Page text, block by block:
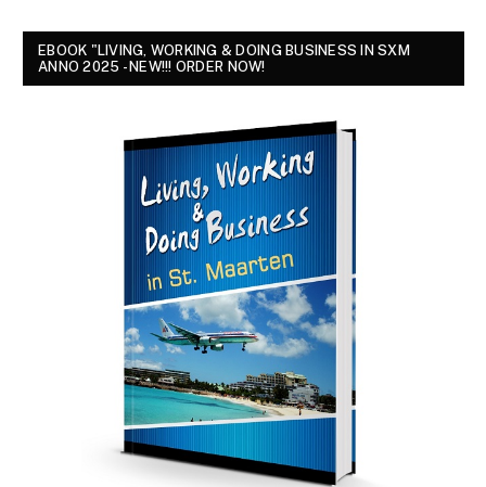
EBOOK "LIVING, WORKING & DOING BUSINESS IN SXM
ANNO 2025 - NEW!!! ORDER NOW!